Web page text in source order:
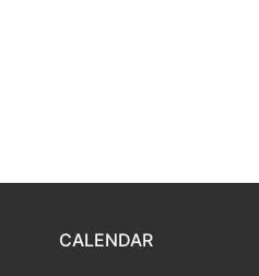
CALENDAR